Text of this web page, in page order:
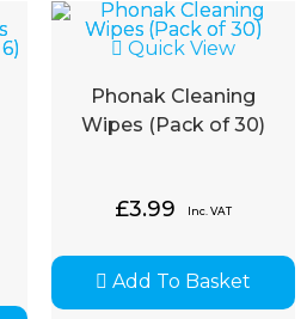
Quick View
Phonak Cleaning
Wipes (Pack of 30)
£3.99 Inc. VAT
Add To Basket